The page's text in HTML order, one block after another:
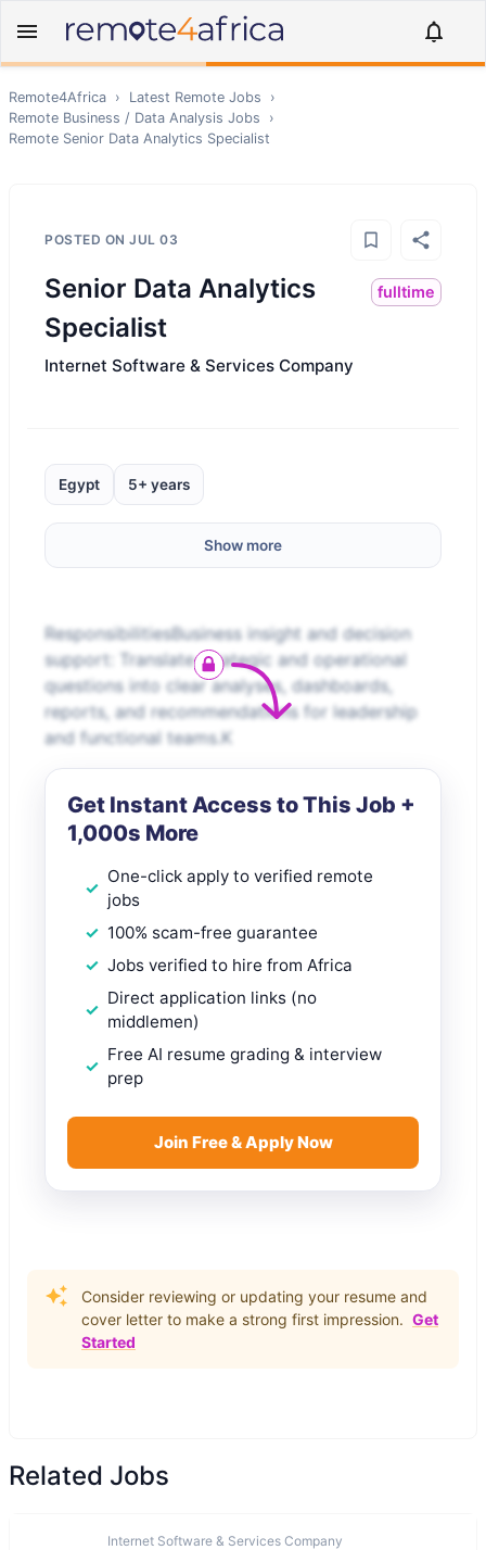
Remote4Africa › Latest Remote Jobs
›
Remote Business / Data Analysis Jobs
›
Remote Senior Data Analytics Specialist
POSTED ON JUL 03
Senior Data Analytics
Specialist
fulltime
Internet Software & Services Company
Egypt 5+ years
Show more
ResponsibilitiesBusiness insight and decision
support: Translate strategic and operational
questions into clear analyses, dashboards,
reports, and recommendations for leadership
and functional teams.K
Get Instant Access to This Job +
1,000s More
One-click apply to verified remote
jobs
100% scam-free guarantee
Jobs verified to hire from Africa
Direct application links (no
middlemen)
Free AI resume grading & interview
prep
Join Free & Apply Now
Consider reviewing or updating your resume and
cover letter to make a strong first impression. Get
Started
Related Jobs
Internet Software & Services Company